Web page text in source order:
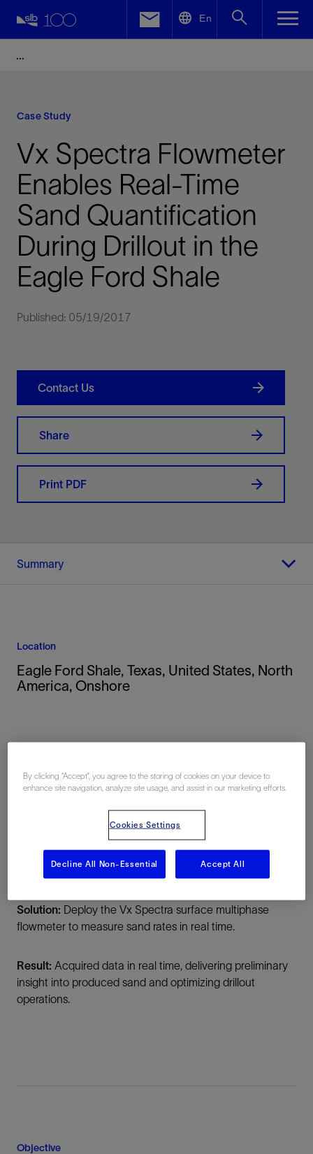
En
Case Study
Vx Spectra Flowmeter
Enables Real-Time
Sand Quantification
During Drillout in the
Eagle Ford Shale
Published: 05/19/2017
Contact Us
Share
Print PDF
Summary
Location
Eagle Ford Shale, Texas, United States, North
America, Onshore
Quantify the sand being continually
produced during drillout operations to enable efficient
response during the job.
Solution: Deploy the Vx Spectra surface multiphase
flowmeter to measure sand rates in real time.
Result: Acquired data in real time, delivering preliminary
insight into produced sand and optimizing drillout
operations.
Objective
Facebook
By clicking “Accept”, you agree to the storing of cookies on your device to
enhance site navigation, analyze site usage, and assist in our marketing efforts.
Cookies Settings
Decline All Non-Essential Accept All